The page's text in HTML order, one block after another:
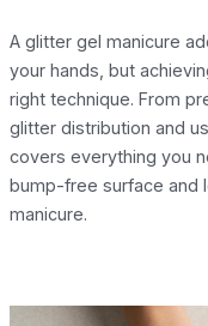
A glitter gel manicure
your hands, but
right technique. From
glitter distribution and
covers everything you
bump-free surface and
manicure.